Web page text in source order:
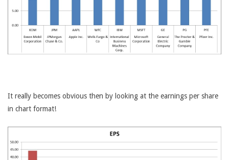
It really becomes obvious then by looking at the earnings per share
in chart format!